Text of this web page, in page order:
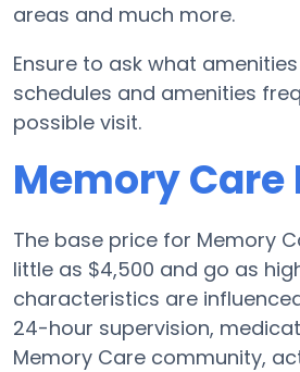
areas and much more.
Ensure to ask what
schedules and amenities
possible visit.
Memory
The base price for Memory
little as $4,500 and go as
characteristics are
24-hour supervision,
Memory Care community,